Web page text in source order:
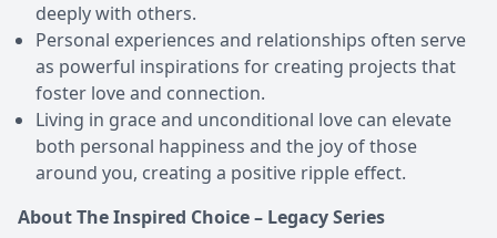
deeply with others.
Personal experiences and relationships often serve
as powerful inspirations for creating projects that
foster love and connection.
Living in grace and unconditional love can elevate
both personal happiness and the joy of those
around you, creating a positive ripple effect.
About The Inspired Choice – Legacy Series